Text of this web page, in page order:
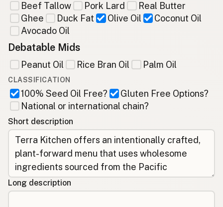
Beef Tallow Pork Lard
Real Butter
Ghee
Duck Fat Olive Oil
Coconut Oil
Avocado Oil
Debatable Mids
Peanut Oil Rice Bran Oil Palm Oil
CLASSIFICATION
100% Seed Oil Free?
Gluten Free Options?
National or international chain?
Short description
Long description